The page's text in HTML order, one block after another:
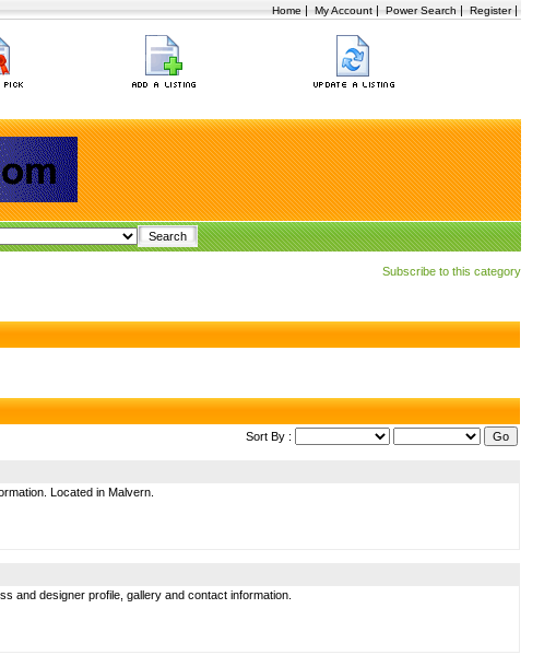
Home | My Account | Power Search | Register|
Subscribe to this category
Sort By :
Located in Malvern.
and designer profile, gallery and contact information.